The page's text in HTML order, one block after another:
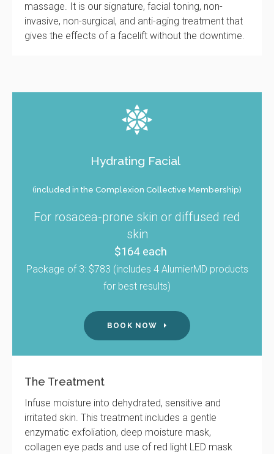
massage. It is our signature, facial toning, non-
invasive, non-surgical, and anti-aging treatment that
gives the effects of a facelift without the downtime.
Hydrating Facial
(included in the Complexion Collective Membership)
For rosacea-prone skin or diffused red
skin
$164 each
Package of 3: $783 (includes 4 AlumierMD products
for best results)
BOOK NOW
The Treatment
Infuse moisture into dehydrated, sensitive and
irritated skin. This treatment includes a gentle
enzymatic exfoliation, deep moisture mask,
collagen eye pads and use of red light LED mask